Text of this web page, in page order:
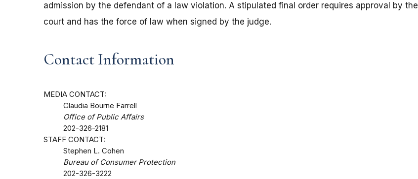
admission by the defendant of a law violation. A stipulated final order requires approval by the
court and has the force of law when signed by the judge.
Contact Information
MEDIA CONTACT:
Claudia Bourne Farrell
Office of Public Affairs
202-326-2181
STAFF CONTACT:
Stephen L. Cohen
Bureau of Consumer Protection
202-326-3222